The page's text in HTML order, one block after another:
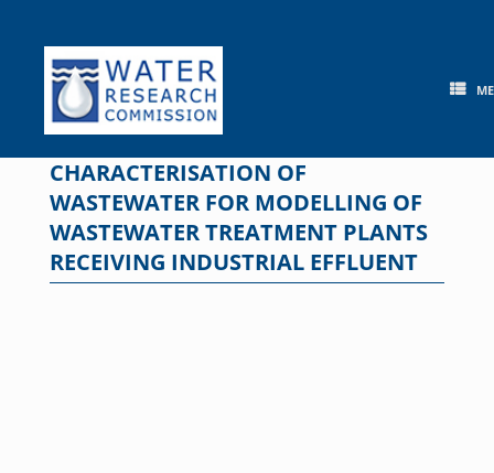
content
CHARACTERISATION OF
WASTEWATER FOR MODELLING OF
WASTEWATER TREATMENT PLANTS
RECEIVING INDUSTRIAL EFFLUENT